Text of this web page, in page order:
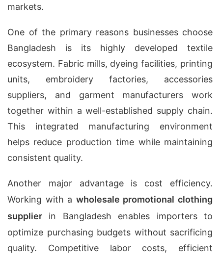
markets.
One of the primary reasons businesses choose
Bangladesh is its highly developed textile
ecosystem. Fabric mills, dyeing facilities, printing
units, embroidery factories, accessories
suppliers, and garment manufacturers work
together within a well-established supply chain.
This integrated manufacturing environment
helps reduce production time while maintaining
consistent quality.
Another major advantage is cost efficiency.
Working with a wholesale promotional clothing
supplier in Bangladesh enables importers to
optimize purchasing budgets without sacrificing
quality. Competitive labor costs, efficient